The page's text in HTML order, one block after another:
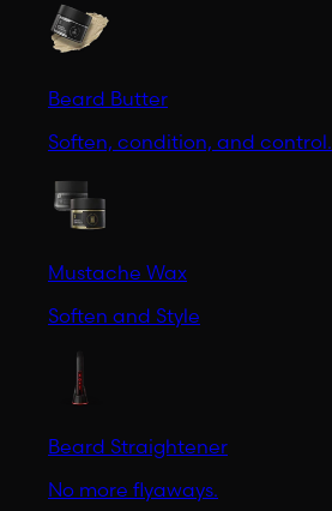
Beard Butter
Soften, condition, and control.
Mustache Wax
Soften and Style
Beard Straightener
No more flyaways.